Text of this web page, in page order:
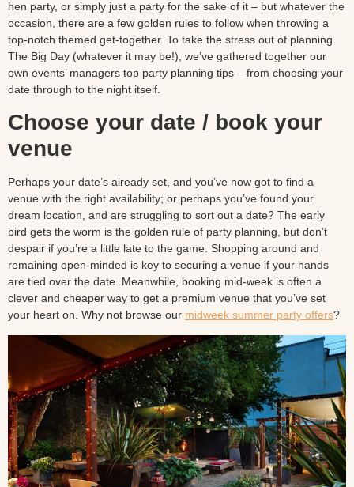
hen party, or simply just a party for the sake of it – but whatever the
occasion, there are a few golden rules to follow when throwing a
top-notch themed get-together. To take the stress out of planning
The Big Day (whatever it may be!), we’ve gathered together our
own events’ managers top party planning tips – from choosing your
date through to the night itself.
Choose your date / book your
venue
Perhaps your date’s already set, and you’ve now got to find a
venue with the right availability; or perhaps you’ve found your
dream location, and are struggling to sort out a date? The early
bird gets the worm is the golden rule of party planning, but don’t
despair if you’re a little late to the game. Shopping around and
remaining open-minded is key to securing a venue if your hands
are tied over the date. Meanwhile, booking mid-week is often a
clever and cheaper way to get a premium venue that you’ve set
your heart on. Why not browse our midweek summer party offers?